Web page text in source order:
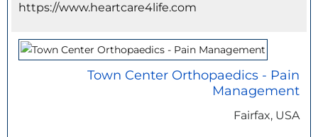
https://www.heartcare4life.com
Town Center Orthopaedics - Pain
Management
Fairfax, USA